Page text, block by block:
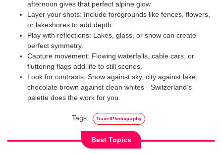
afternoon gives that perfect alpine glow.
Layer your shots: Include foregrounds like fences, flowers,
or lakeshores to add depth.
Play with reflections: Lakes, glass, or snow can create
perfect symmetry.
Capture movement: Flowing waterfalls, cable cars, or
fluttering flags add life to still scenes.
Look for contrasts: Snow against sky, city against lake,
chocolate brown against clean whites - Switzerland’s
palette does the work for you.
Tags: TravelPhotography
Best Topics